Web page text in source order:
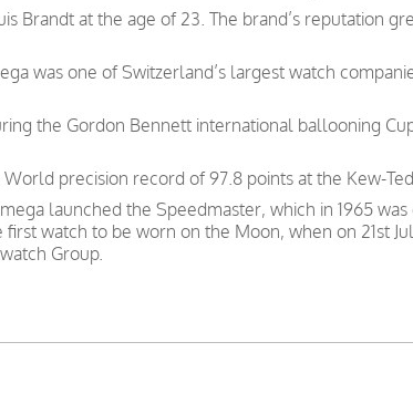
Brandt at the age of 23. The brand’s reputation
was one of Switzerland’s largest watch
the Gordon Bennett international ballooning
precision record of 97.8 points at the Kew-
launched the Speedmaster, which in 1965
first watch to be worn on the Moon, when on 21st
Group.